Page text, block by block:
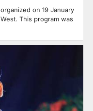
on 19 January
This program was